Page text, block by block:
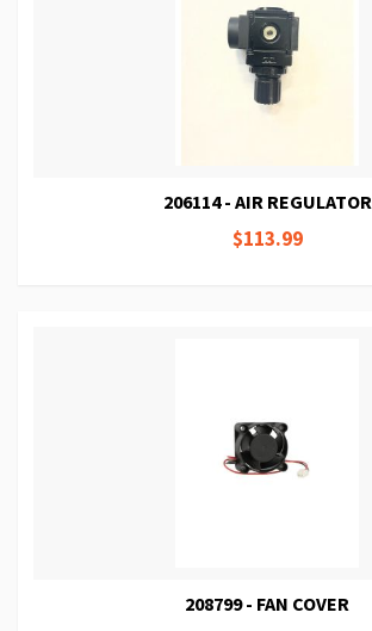
206114 - AIR REGULATOR
$113.99
208799 - FAN COVER